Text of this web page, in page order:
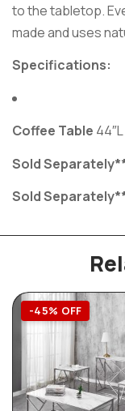
to the tabletop.
made and uses
Specifications:
Coffee Table
Sold
Sold
-45% OFF